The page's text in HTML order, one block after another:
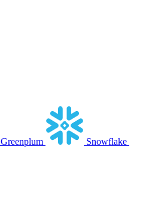
Greenplum Snowflake